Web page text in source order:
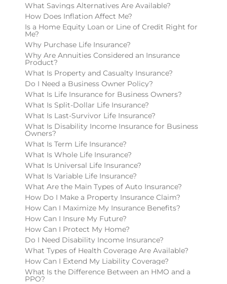
What Savings Alternatives Are Available?
How Does Inflation Affect Me?
Is a Home Equity Loan or Line of Credit Right for
Me?
Why Purchase Life Insurance?
Why Are Annuities Considered an Insurance
Product?
What Is Property and Casualty Insurance?
Do I Need a Business Owner Policy?
What Is Life Insurance for Business Owners?
What Is Split-Dollar Life Insurance?
What Is Last-Survivor Life Insurance?
What Is Disability Income Insurance for Business
Owners?
What Is Term Life Insurance?
What Is Whole Life Insurance?
What Is Universal Life Insurance?
What Is Variable Life Insurance?
What Are the Main Types of Auto Insurance?
How Do I Make a Property Insurance Claim?
How Can I Maximize My Insurance Benefits?
How Can I Insure My Future?
How Can I Protect My Home?
Do I Need Disability Income Insurance?
What Types of Health Coverage Are Available?
How Can I Extend My Liability Coverage?
What Is the Difference Between an HMO and a
PPO?